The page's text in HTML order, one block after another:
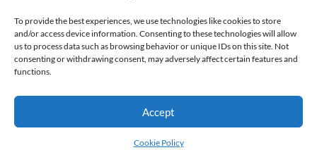
To provide the best experiences, we use technologies like cookies to store
and/or access device information. Consenting to these technologies will allow
us to process data such as browsing behavior or unique IDs on this site. Not
consenting or withdrawing consent, may adversely affect certain features and
functions.
Accept
Cookie Policy
Contact us
Department of Mathematics
Faculty of Science, Mahidol University
Ratchathewi, Bangkok, 10400
Tel: +66 2201-5340-3, Fax: +66 2201-5343
© All Rights Reserved